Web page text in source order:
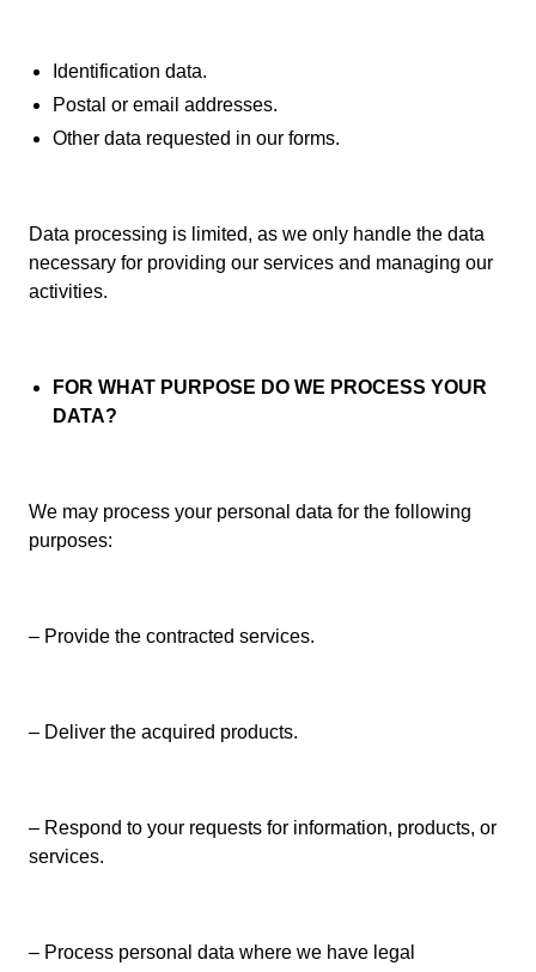
Identification data.
Postal or email addresses.
Other data requested in our forms.
Data processing is limited, as we only handle the data
necessary for providing our services and managing our
activities.
FOR WHAT PURPOSE DO WE PROCESS YOUR
DATA?
We may process your personal data for the following
purposes:
– Provide the contracted services.
– Deliver the acquired products.
– Respond to your requests for information, products, or
services.
– Process personal data where we have legal